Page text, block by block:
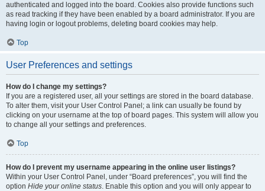
authenticated and logged into the board. Cookies also provide functions such
as read tracking if they have been enabled by a board administrator. If you are
having login or logout problems, deleting board cookies may help.
Top
User Preferences and settings
How do I change my settings?
If you are a registered user, all your settings are stored in the board database.
To alter them, visit your User Control Panel; a link can usually be found by
clicking on your username at the top of board pages. This system will allow you
to change all your settings and preferences.
Top
How do I prevent my username appearing in the online user listings?
Within your User Control Panel, under “Board preferences”, you will find the
option Hide your online status. Enable this option and you will only appear to